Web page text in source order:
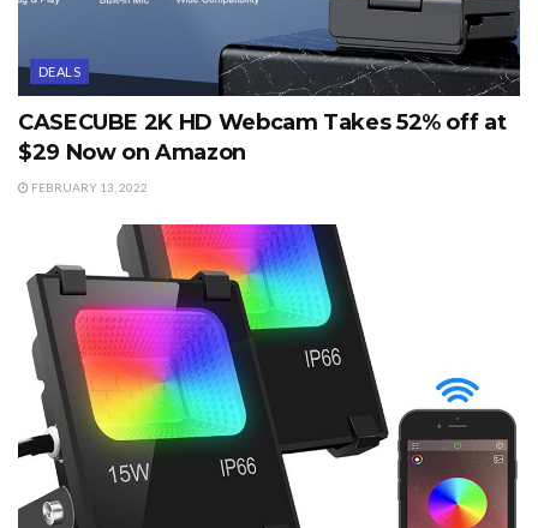
DEALS
CASECUBE 2K HD Webcam Takes 52% off at
$29 Now on Amazon
FEBRUARY 13, 2022